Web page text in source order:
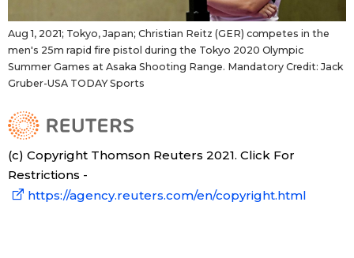
Aug 1, 2021; Tokyo, Japan; Christian Reitz (GER) competes in the
men's 25m rapid fire pistol during the Tokyo 2020 Olympic
Summer Games at Asaka Shooting Range. Mandatory Credit: Jack
Gruber-USA TODAY Sports
(c) Copyright Thomson Reuters 2021. Click For
Restrictions -
https://agency.reuters.com/en/copyright.html